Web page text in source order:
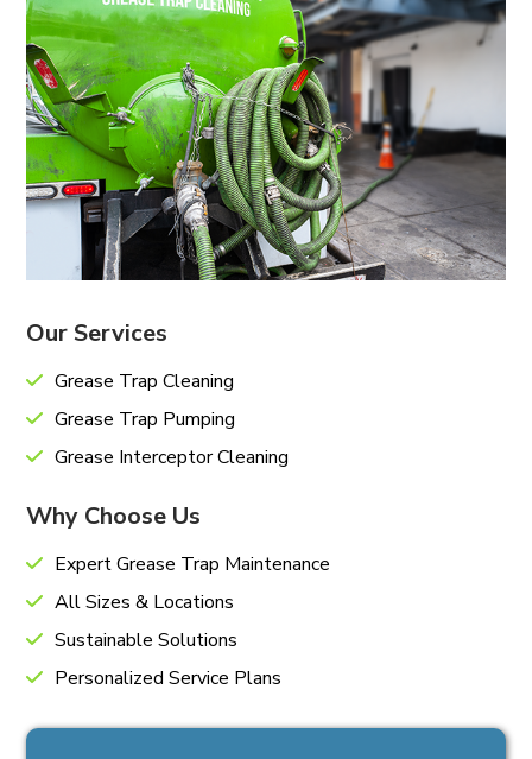
Our Services
Grease Trap Cleaning
Grease Trap Pumping
Grease Interceptor Cleaning
Why Choose Us
Expert Grease Trap Maintenance
All Sizes & Locations
Sustainable Solutions
Personalized Service Plans